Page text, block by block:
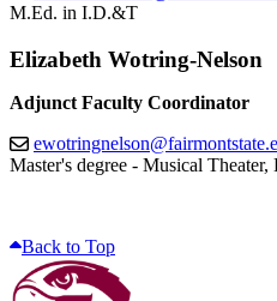
M.Ed. in I.D.&T
Elizabeth Wotring-Nelson
Adjunct Faculty Coordinator
Master's degree - Musical
Back to Top